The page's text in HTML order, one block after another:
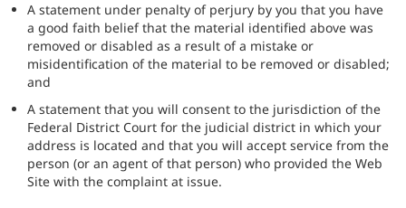
A statement under penalty of perjury by you that you have
a good faith belief that the material identified above was
removed or disabled as a result of a mistake or
misidentification of the material to be removed or disabled;
and
A statement that you will consent to the jurisdiction of the
Federal District Court for the judicial district in which your
address is located and that you will accept service from the
person (or an agent of that person) who provided the Web
Site with the complaint at issue.